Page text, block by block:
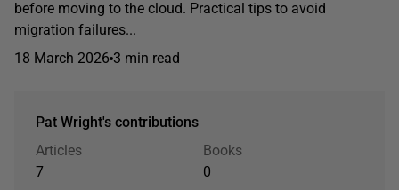
before moving to the cloud. Practical tips to avoid
migration failures...
18 March 2026 3 min read
Pat Wright's contributions
Articles
7
Books
0